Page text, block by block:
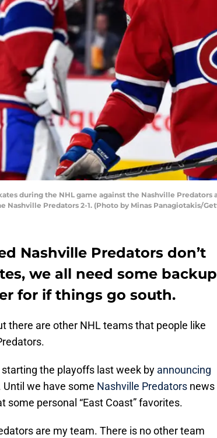
during the NHL game against the Nashville Predators
Nashville Predators 2-1. (Photo by Minas Panagiotakis/
Nashville Predators don’t
we all need some backup
for if things go south.
there are other NHL teams that people like
the playoffs last week by announcing
Until we have some Nashville Predators news
some personal “East Coast” favorites.
are my team. There is no other team